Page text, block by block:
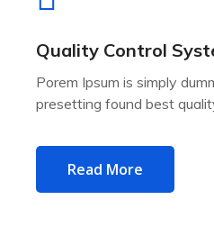
Quality Control
Porem Ipsum is simply
presetting found best
Read More